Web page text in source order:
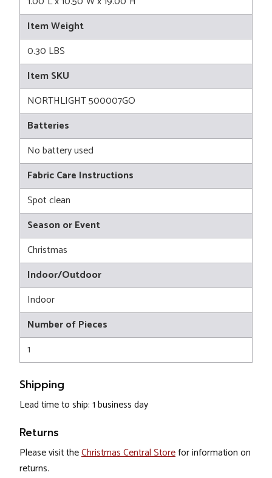
Item Weight
0.30 LBS
Item SKU
NORTHLIGHT 500007GO
Batteries
No battery used
Fabric Care Instructions
Spot clean
Season or Event
Christmas
Indoor/Outdoor
Indoor
Number of Pieces
1
Shipping
Lead time to ship: 1 business day
Returns
Please visit theChristmas Central Storefor information on
returns.